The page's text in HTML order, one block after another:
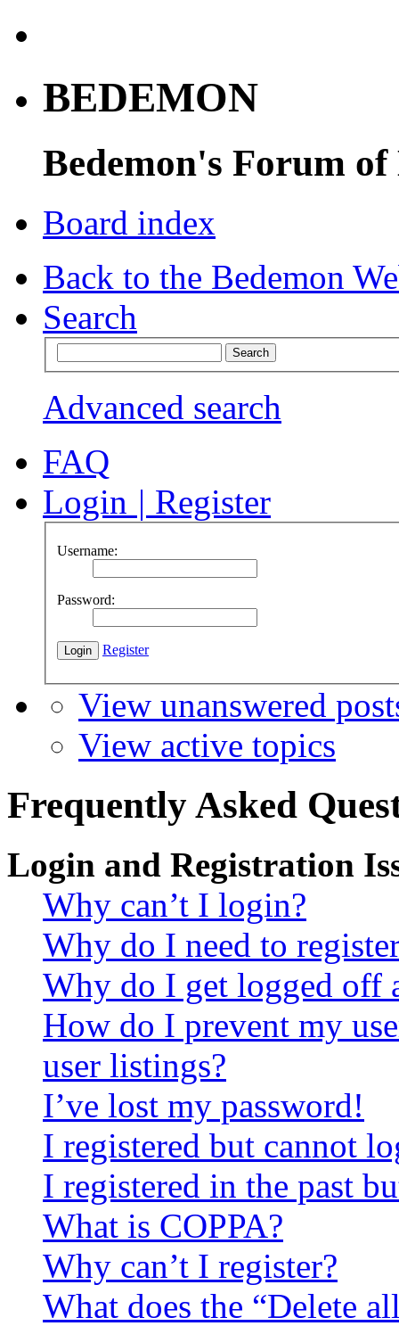
BEDEMON
Bedemon's Forum of
Board index
Back to the Bedemon
Search
Advanced search
FAQ
Login | Register
Username:
Password:
Register
View unanswered
View active topics
Frequently Asked
Login and Registration
Why can’t I login?
Why do I need to
Why do I get logged off
How do I prevent my
user listings?
I’ve lost my password!
I registered but cannot
I registered in the past
What is COPPA?
Why can’t I register?
What does the “Delete